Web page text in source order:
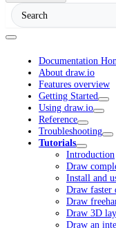
Documentation
About draw.io
Features overview
Getting Started
Using draw.io
Reference
Troubleshooting
Tutorials
Introduction
Draw
Install and
Draw faster
Draw
Draw 3D
Draw an